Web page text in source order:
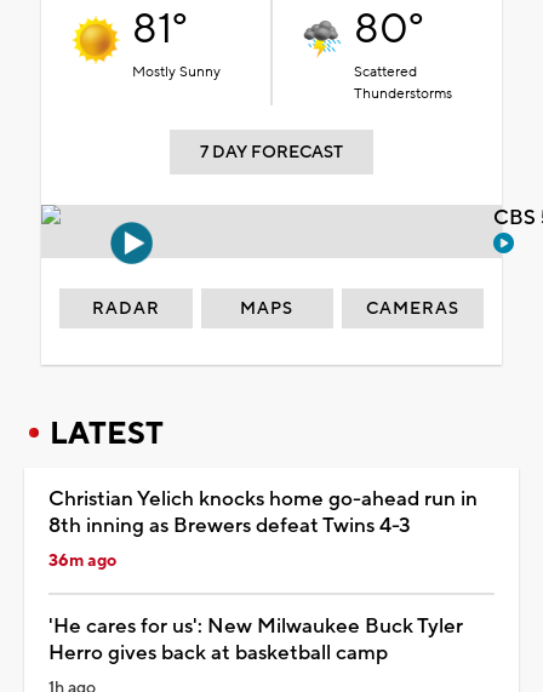
81°
Mostly Sunny
80°
Scattered
Thunderstorms
7 DAY FORECAST
RADAR MAPS CAMERAS
LATEST
Christian Yelich knocks home go-ahead run in
8th inning as Brewers defeat Twins 4-3
36m ago
'He cares for us': New Milwaukee Buck Tyler
Herro gives back at basketball camp